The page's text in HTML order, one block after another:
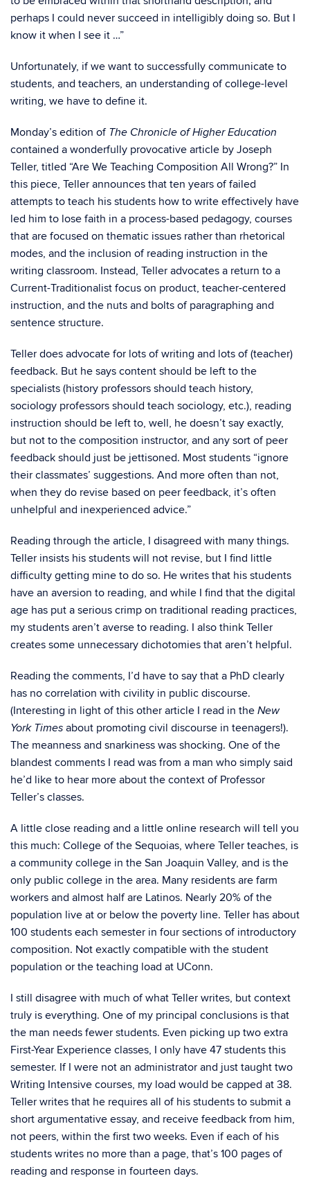
perhaps I could never succeed in intelligibly doing so. But I
know it when I see it …”
Unfortunately, if we want to successfully communicate to
students, and teachers, an understanding of college-level
writing, we have to define it.
Monday’s edition of The Chronicle of Higher Education
contained a wonderfully provocative article by Joseph
Teller, titled “Are We Teaching Composition All Wrong?” In
this piece, Teller announces that ten years of failed
attempts to teach his students how to write effectively have
led him to lose faith in a process-based pedagogy, courses
that are focused on thematic issues rather than rhetorical
modes, and the inclusion of reading instruction in the
writing classroom. Instead, Teller advocates a return to a
Current-Traditionalist focus on product, teacher-centered
instruction, and the nuts and bolts of paragraphing and
sentence structure.
Teller does advocate for lots of writing and lots of (teacher)
feedback. But he says content should be left to the
specialists (history professors should teach history,
sociology professors should teach sociology, etc.), reading
instruction should be left to, well, he doesn’t say exactly,
but not to the composition instructor, and any sort of peer
feedback should just be jettisoned. Most students “ignore
their classmates’ suggestions. And more often than not,
when they do revise based on peer feedback, it’s often
unhelpful and inexperienced advice.”
Reading through the article, I disagreed with many things.
Teller insists his students will not revise, but I find little
difficulty getting mine to do so. He writes that his students
have an aversion to reading, and while I find that the digital
age has put a serious crimp on traditional reading practices,
my students aren’t averse to reading. I also think Teller
creates some unnecessary dichotomies that aren’t helpful.
Reading the comments, I’d have to say that a PhD clearly
has no correlation with civility in public discourse.
(Interesting in light of this other article I read in the New
York Times about promoting civil discourse in teenagers!).
The meanness and snarkiness was shocking. One of the
blandest comments I read was from a man who simply said
he’d like to hear more about the context of Professor
Teller’s classes.
A little close reading and a little online research will tell you
this much: College of the Sequoias, where Teller teaches, is
a community college in the San Joaquin Valley, and is the
only public college in the area. Many residents are farm
workers and almost half are Latinos. Nearly 20% of the
population live at or below the poverty line. Teller has about
100 students each semester in four sections of introductory
composition. Not exactly compatible with the student
population or the teaching load at UConn.
I still disagree with much of what Teller writes, but context
truly is everything. One of my principal conclusions is that
the man needs fewer students. Even picking up two extra
First-Year Experience classes, I only have 47 students this
semester. If I were not an administrator and just taught two
Writing Intensive courses, my load would be capped at 38.
Teller writes that he requires all of his students to submit a
short argumentative essay, and receive feedback from him,
not peers, within the first two weeks. Even if each of his
students writes no more than a page, that’s 100 pages of
reading and response in fourteen days.